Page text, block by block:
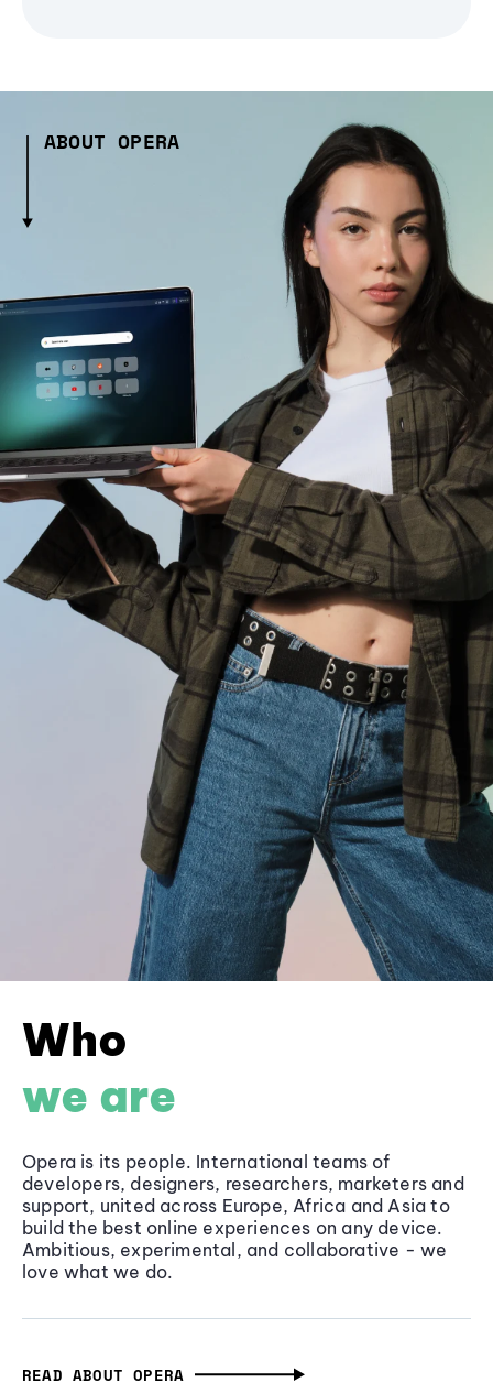
ABOUT OPERA
Who
we are
Opera is its people. International teams of
developers, designers, researchers, marketers and
support, united across Europe, Africa and Asia to
build the best online experiences on any device.
Ambitious, experimental, and collaborative - we
love what we do.
READ ABOUT OPERA